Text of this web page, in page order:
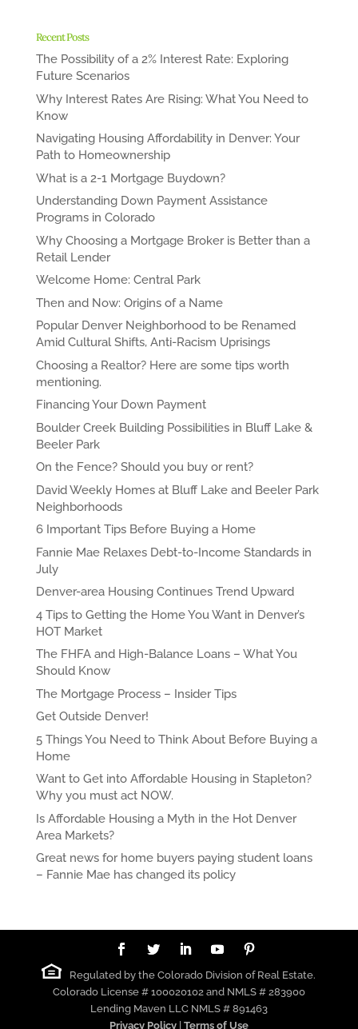
Recent Posts
The Possibility of a 2% Interest Rate: Exploring
Future Scenarios
Why Interest Rates Are Rising: What You Need to
Know
Navigating Housing Affordability in Denver: Your
Path to Homeownership
What is a 2-1 Mortgage Buydown?
Understanding Down Payment Assistance
Programs in Colorado
Why Choosing a Mortgage Broker is Better than a
Retail Lender
Welcome Home: Central Park
Then and Now: Origins of a Name
Popular Denver Neighborhood to be Renamed
Amid Cultural Shifts, Anti-Racism Uprisings
Choosing a Realtor? Here are some tips worth
mentioning.
Financing Your Down Payment
Boulder Creek Building Possibilities in Bluff Lake &
Beeler Park
On the Fence? Should you buy or rent?
David Weekly Homes at Bluff Lake and Beeler Park
Neighborhoods
6 Important Tips Before Buying a Home
Fannie Mae Relaxes Debt-to-Income Standards in
July
Denver-area Housing Continues Trend Upward
4 Tips to Getting the Home You Want in Denver’s
HOT Market
The FHFA and High-Balance Loans – What You
Should Know
The Mortgage Process – Insider Tips
Get Outside Denver!
5 Things You Need to Think About Before Buying a
Home
Want to Get into Affordable Housing in Stapleton?
Why you must act NOW.
Is Affordable Housing a Myth in the Hot Denver
Area Markets?
Great news for home buyers paying student loans
– Fannie Mae has changed its policy
Regulated by the Colorado Division of Real Estate.
Colorado License # 100020102 and NMLS # 283900
Lending Maven LLC NMLS # 891463
Privacy Policy| Terms of Use